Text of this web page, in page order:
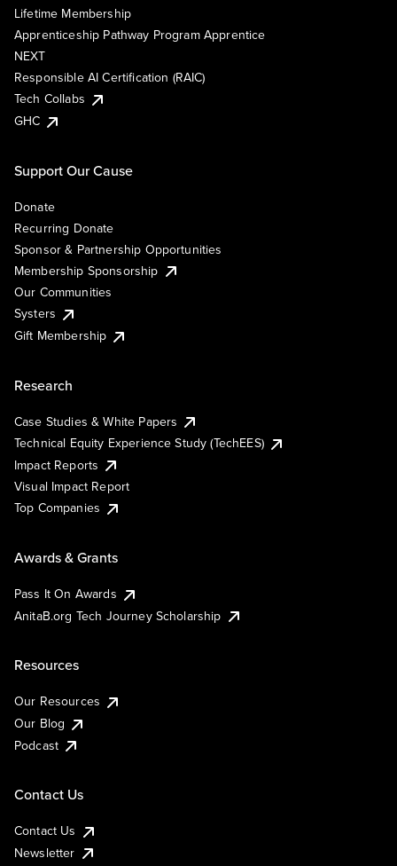
Lifetime Membership
Apprenticeship Pathway Program Apprentice
NEXT
Responsible AI Certification (RAIC)
Tech Collabs
GHC
Support Our Cause
Donate
Recurring Donate
Sponsor & Partnership Opportunities
Membership Sponsorship
Our Communities
Systers
Gift Membership
Research
Case Studies & White Papers
Technical Equity Experience Study (TechEES)
Impact Reports
Visual Impact Report
Top Companies
Awards & Grants
Pass It On Awards
AnitaB.org Tech Journey Scholarship
Resources
Our Resources
Our Blog
Podcast
Contact Us
Contact Us
Newsletter